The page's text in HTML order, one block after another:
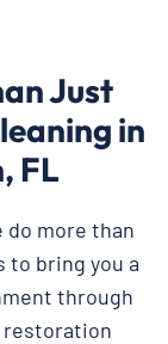
Just
in
FL
do more than
to bring you a
through
restoration